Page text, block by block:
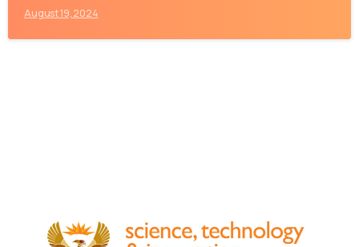
August 19, 2024